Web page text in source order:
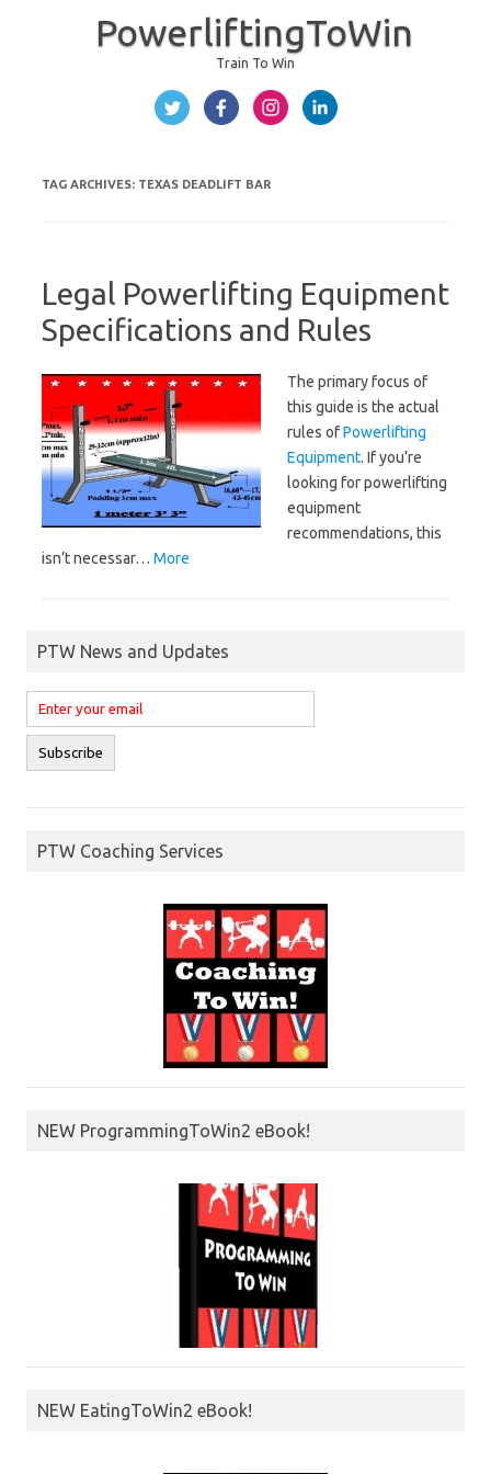
PowerliftingToWin
Train To Win
TAG ARCHIVES: TEXAS DEADLIFT BAR
Legal Powerlifting Equipment
Specifications and Rules
The primary focus of
this guide is the actual
rules ofPowerlifting
Equipment. If you’re
looking for powerlifting
equipment
recommendations, this
isn’t necessar… More
PTW News and Updates
PTW Coaching Services
NEW ProgrammingToWin2 eBook!
NEW EatingToWin2 eBook!